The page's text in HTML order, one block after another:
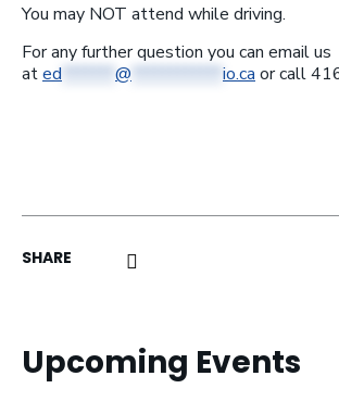
You may NOT attend while driving.
For any further question you can email us
ated @ io.ca or call
SHARE click here to share on
click here to share
Upcoming Events